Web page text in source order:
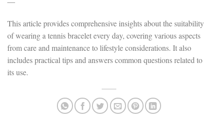
This article provides comprehensive insights about the suitability
of wearing a tennis bracelet every day, covering various aspects
from care and maintenance to lifestyle considerations. It also
includes practical tips and answers common questions related to
its use.